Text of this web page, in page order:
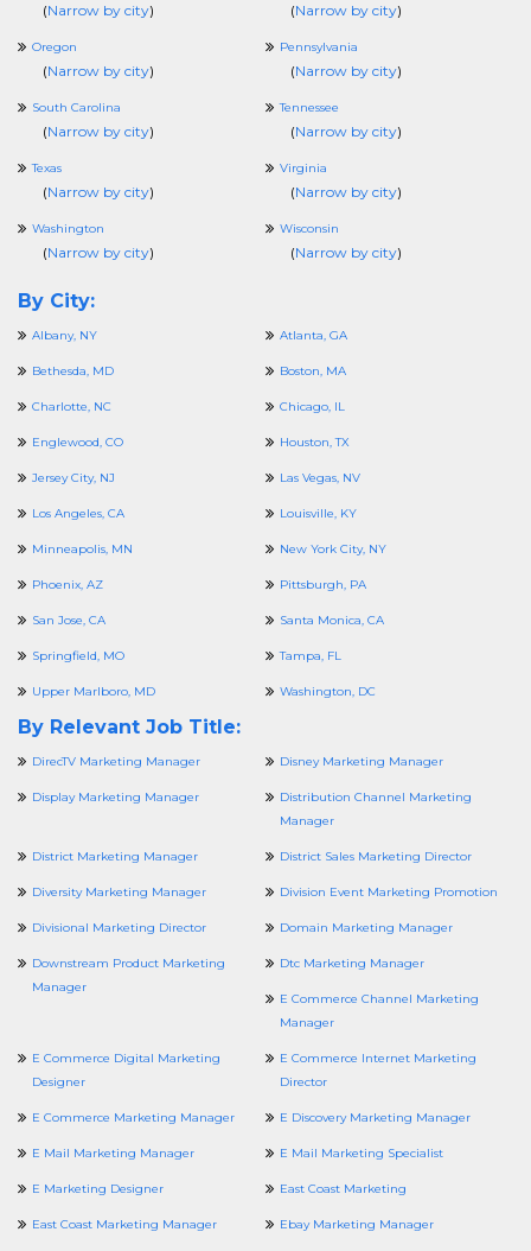
(Narrow by city) (Narrow by city)
Oregon
(Narrow by city)
Pennsylvania
(Narrow by city)
South Carolina
(Narrow by city)
Tennessee
(Narrow by city)
Texas
(Narrow by city)
Virginia
(Narrow by city)
Washington
(Narrow by city)
Wisconsin
(Narrow by city)
By City:
Albany, NY Atlanta, GA
Bethesda, MD Boston, MA
Charlotte, NC Chicago, IL
Englewood, CO Houston, TX
Jersey City, NJ Las Vegas, NV
Los Angeles, CA Louisville, KY
Minneapolis, MN New York City, NY
Phoenix, AZ Pittsburgh, PA
San Jose, CA Santa Monica, CA
Springfield, MO Tampa, FL
Upper Marlboro, MD Washington, DC
By Relevant Job Title:
DirecTV Marketing Manager Disney Marketing Manager
Display Marketing Manager
Distribution Channel Marketing
Manager
District Marketing Manager District Sales Marketing Director
Diversity Marketing Manager Division Event Marketing Promotion
Divisional Marketing Director Domain Marketing Manager
Downstream Product Marketing
Manager
Dtc Marketing Manager
E Commerce Channel Marketing
Manager
E Commerce Digital Marketing
Designer
E Commerce Internet Marketing
Director
E Commerce Marketing Manager E Discovery Marketing Manager
E Mail Marketing Manager E Mail Marketing Specialist
E Marketing Designer East Coast Marketing
East Coast Marketing Manager Ebay Marketing Manager